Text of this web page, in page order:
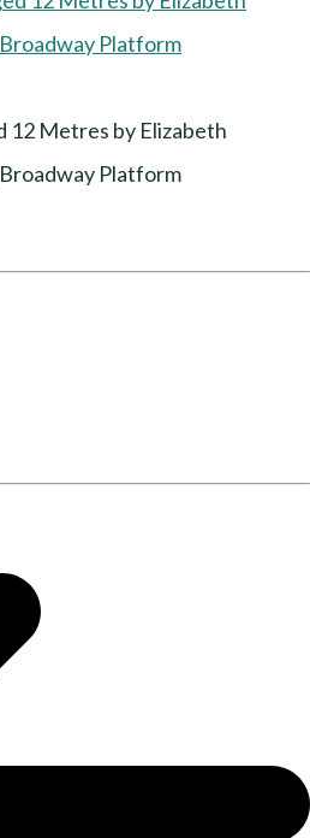
12 Metres by Elizabeth
Platform